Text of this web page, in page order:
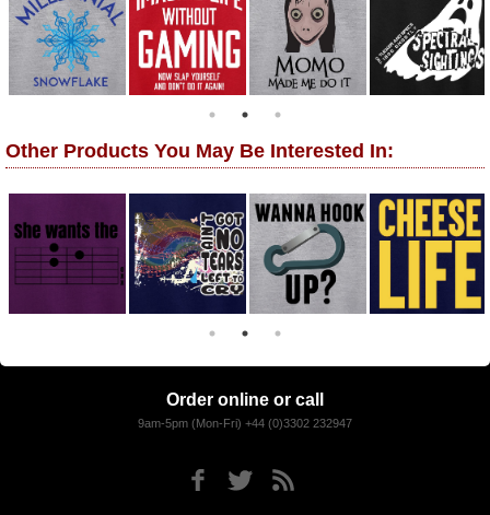
Other Products You May Be Interested In:
Order online or call
9am-5pm (Mon-Fri) +44 (0)3302 232947